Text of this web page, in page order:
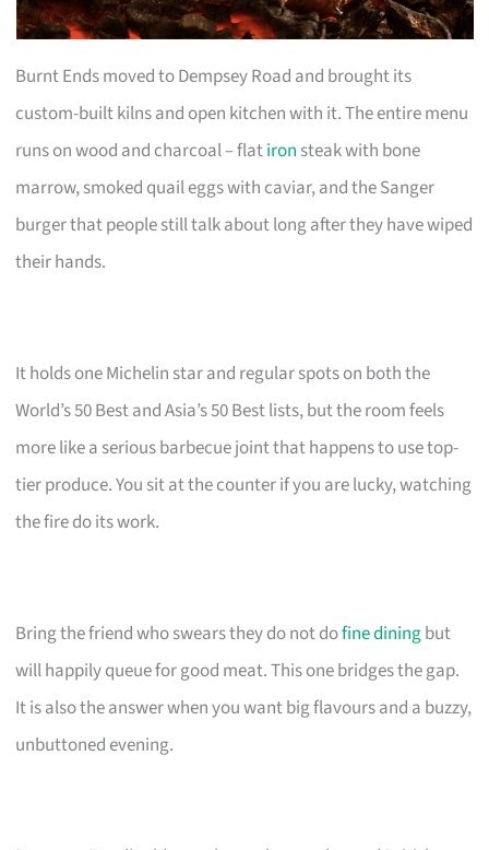
Burnt Ends moved to Dempsey Road and brought its
custom-built kilns and open kitchen with it. The entire menu
runs on wood and charcoal – flatiron steak with bone
marrow, smoked quail eggs with caviar, and the Sanger
burger that people still talk about long after they have wiped
their hands.
It holds one Michelin star and regular spots on both the
World’s 50 Best and Asia’s 50 Best lists, but the room feels
more like a serious barbecue joint that happens to use top-
tier produce. You sit at the counter if you are lucky, watching
the fire do its work.
Bring the friend who swears they do not dofine diningbut
will happily queue for good meat. This one bridges the gap.
It is also the answer when you want big flavours and a buzzy,
unbuttoned evening.